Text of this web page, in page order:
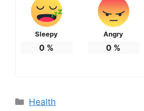
Sleepy
0 %
Angry
0 %
Categories
Health